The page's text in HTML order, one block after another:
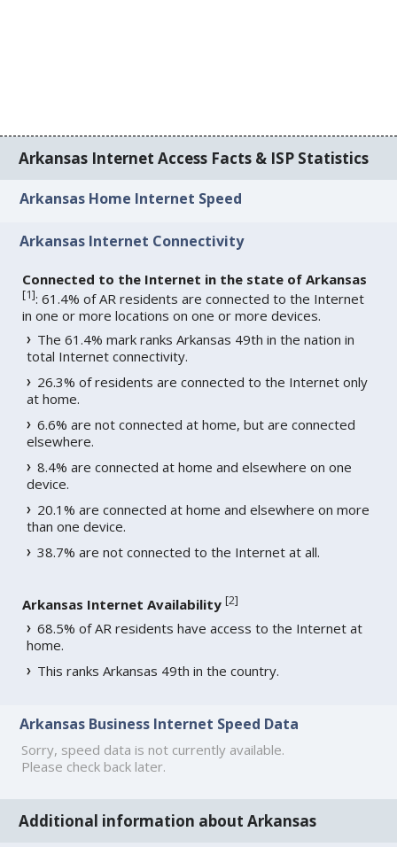
Arkansas Internet Access Facts & ISP Statistics
Arkansas Home Internet Speed
Arkansas Internet Connectivity
Connected to the Internet in the state of Arkansas
[1]: 61.4% of AR residents are connected to the Internet
in one or more locations on one or more devices.
The 61.4% mark ranks Arkansas 49th in the nation in
total Internet connectivity.
26.3% of residents are connected to the Internet only
at home.
6.6% are not connected at home, but are connected
elsewhere.
8.4% are connected at home and elsewhere on one
device.
20.1% are connected at home and elsewhere on more
than one device.
38.7% are not connected to the Internet at all.
Arkansas Internet Availability [2]
68.5% of AR residents have access to the Internet at
home.
This ranks Arkansas 49th in the country.
Arkansas Business Internet Speed Data
Sorry, speed data is not currently available.
Please check back later.
Additional information about Arkansas